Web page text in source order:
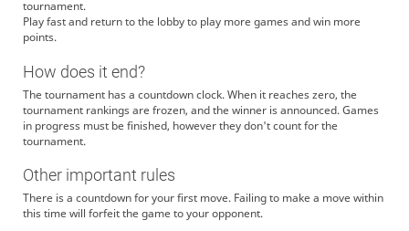
tournament.
Play fast and return to the lobby to play more games and win more
points.
How does it end?
The tournament has a countdown clock. When it reaches zero, the
tournament rankings are frozen, and the winner is announced. Games
in progress must be finished, however they don't count for the
tournament.
Other important rules
There is a countdown for your first move. Failing to make a move within
this time will forfeit the game to your opponent.